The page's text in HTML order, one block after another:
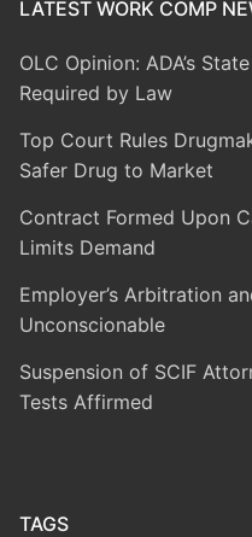
LATEST WORK COMP
OLC Opinion: ADA’s
Required by Law
Top Court Rules
Safer Drug to Market
Contract Formed Upon
Limits Demand
Employer’s Arbitration
Unconscionable
Suspension of SCIF
Tests Affirmed
TAGS